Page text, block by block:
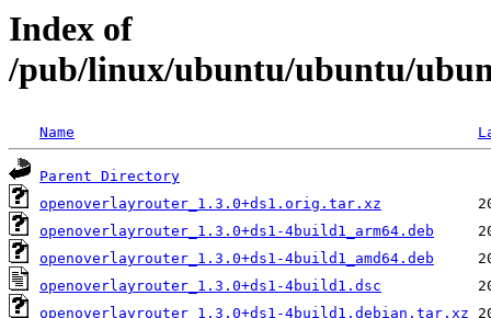
Index of
/pub/linux/ubuntu/ubuntu/
Name
Parent Directory
openoverlayrouter_1.3.0+ds1.orig.tar.xz
openoverlayrouter_1.3.0+ds1-4build1_arm64.deb
openoverlayrouter_1.3.0+ds1-4build1_amd64.deb
openoverlayrouter_1.3.0+ds1-4build1.dsc
openoverlayrouter_1.3.0+ds1-4build1.debian.tar.xz